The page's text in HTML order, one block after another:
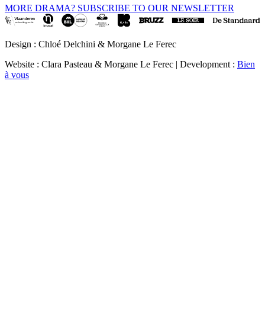
MORE DRAMA? SUBSCRIBE TO OUR NEWSLETTER
Design : Chloé Delchini & Morgane Le Ferec
Website : Clara Pasteau & Morgane Le Ferec | Development : Bien
à vous